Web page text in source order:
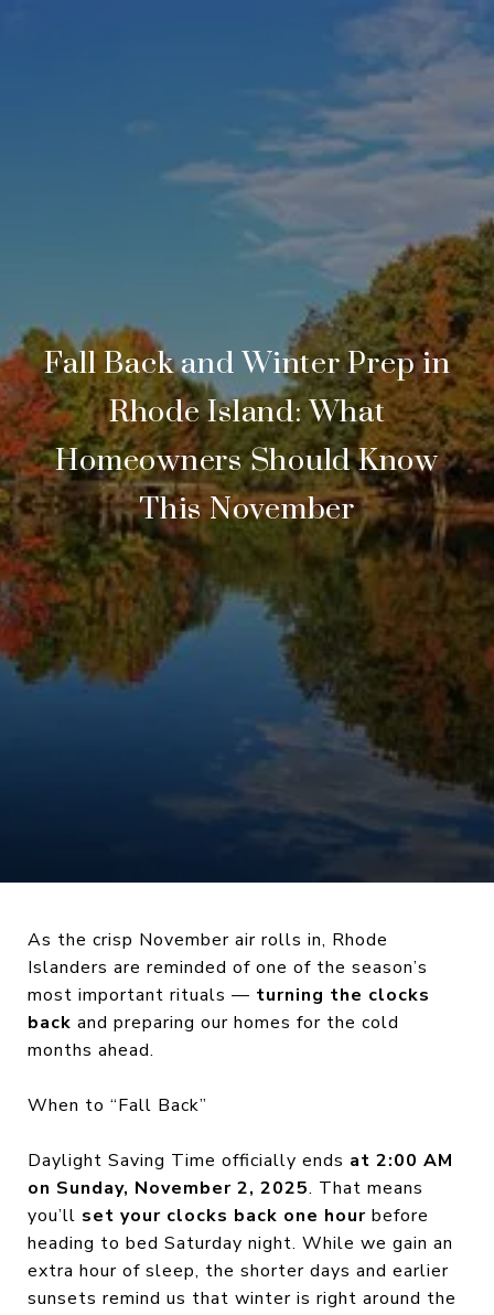
Fall Back and Winter Prep in
Rhode Island: What
Homeowners Should Know
This November
As the crisp November air rolls in, Rhode
Islanders are reminded of one of the season’s
most important rituals — turning the clocks
back and preparing our homes for the cold
months ahead.
When to “Fall Back”
Daylight Saving Time officially ends at 2:00 AM
on Sunday, November 2, 2025. That means
you’ll set your clocks back one hour before
heading to bed Saturday night. While we gain an
extra hour of sleep, the shorter days and earlier
sunsets remind us that winter is right around the